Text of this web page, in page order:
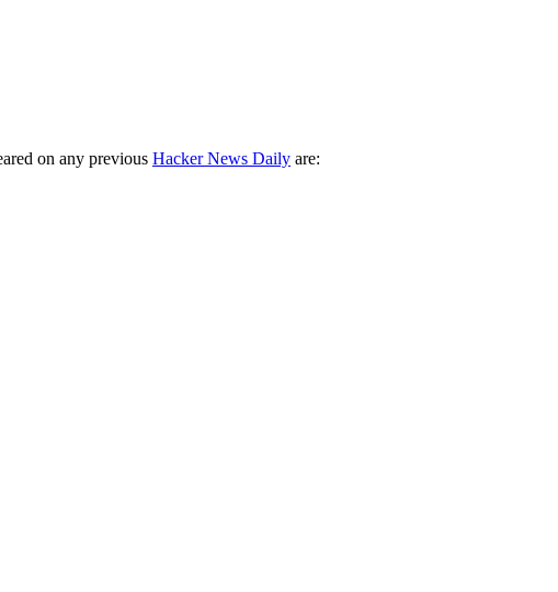
on any previous Hacker News Daily are: